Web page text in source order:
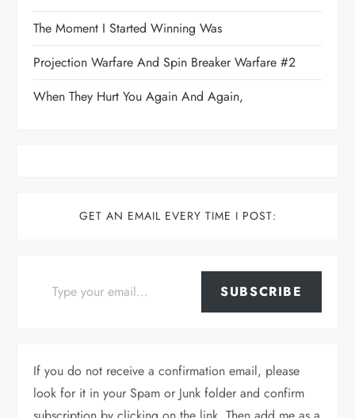
The Moment I Started Winning Was
Projection Warfare And Spin Breaker Warfare #2
When They Hurt You Again And Again,
GET AN EMAIL EVERY TIME I POST:
SUBSCRIBE
If you do not receive a confirmation email, please
look for it in your Spam or Junk folder and confirm